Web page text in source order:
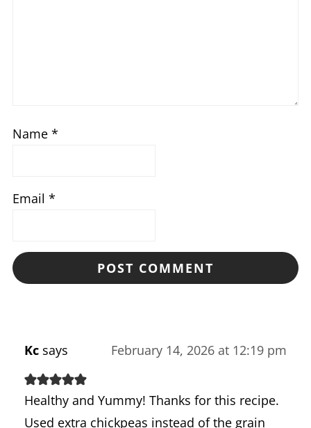
Name *
Email *
Kc says February 14, 2026 at 12:19 pm
Healthy and Yummy! Thanks for this recipe.
Used extra chickpeas instead of the grain